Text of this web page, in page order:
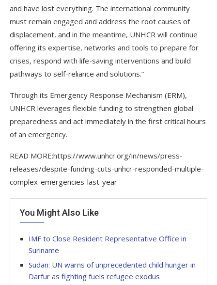
and have lost everything. The international community
must remain engaged and address the root causes of
displacement, and in the meantime, UNHCR will continue
offering its expertise, networks and tools to prepare for
crises, respond with life-saving interventions and build
pathways to self-reliance and solutions.”
Through its Emergency Response Mechanism (ERM),
UNHCR leverages flexible funding to strengthen global
preparedness and act immediately in the first critical hours
of an emergency.
READ MORE:https://www.unhcr.org/in/news/press-
releases/despite-funding-cuts-unhcr-responded-multiple-
complex-emergencies-last-year
You Might Also Like
IMF to Close Resident Representative Office in
Suriname
Sudan: UN warns of unprecedented child hunger in
Darfur as fighting fuels refugee exodus